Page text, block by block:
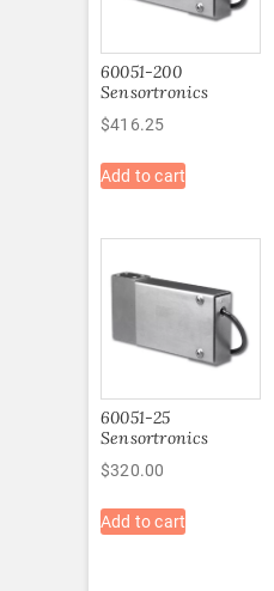
60051-200
Sensortronics
$416.25
Add to cart
60051-25
Sensortronics
$320.00
Add to cart